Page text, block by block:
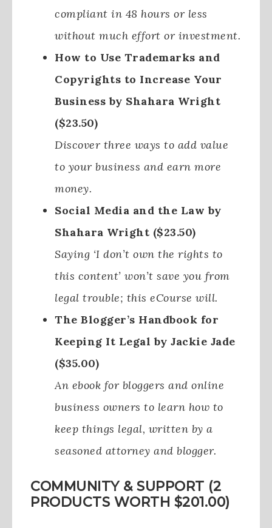
compliant in 48 hours or less
without much effort or investment.
How to Use Trademarks and
Copyrights to Increase Your
Business by Shahara Wright
($23.50)
Discover three ways to add value
to your business and earn more
money.
Social Media and the Law by
Shahara Wright ($23.50)
Saying ‘I don’t own the rights to
this content’ won’t save you from
legal trouble; this eCourse will.
The Blogger’s Handbook for
Keeping It Legal by Jackie Jade
($35.00)
An ebook for bloggers and online
business owners to learn how to
keep things legal, written by a
seasoned attorney and blogger.
COMMUNITY & SUPPORT (2
PRODUCTS WORTH $201.00)